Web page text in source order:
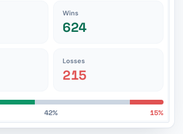
Wins
624
Losses
215
42% 15%